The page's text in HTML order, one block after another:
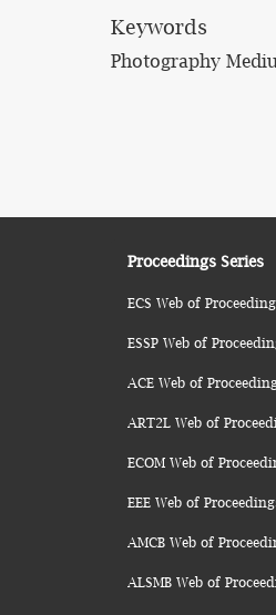
Keywords
Photography
Proceedings Series
ECS Web of
ESSP Web of
ACE Web of
ART2L Web of
ECOM Web of
EEE Web of
AMCB Web of
ALSMB Web of